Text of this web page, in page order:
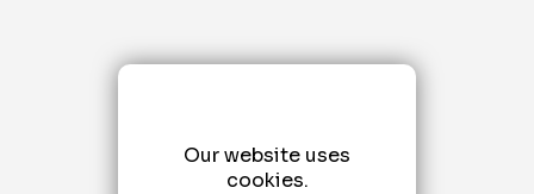
Our website uses
cookies.